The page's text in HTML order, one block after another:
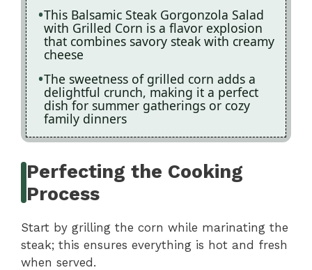
This Balsamic Steak Gorgonzola Salad
with Grilled Corn is a flavor explosion
that combines savory steak with creamy
cheese
The sweetness of grilled corn adds a
delightful crunch, making it a perfect
dish for summer gatherings or cozy
family dinners
Perfecting the Cooking
Process
Start by grilling the corn while marinating the
steak; this ensures everything is hot and fresh
when served.